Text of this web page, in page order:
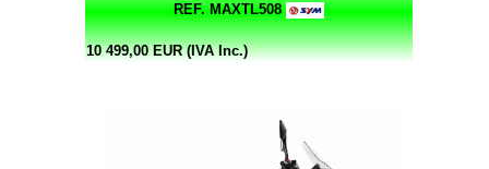
REF. MAXTL508
10 499,00 EUR (IVA Inc.)